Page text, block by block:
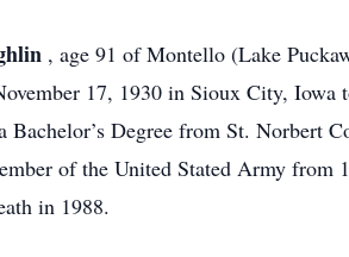
, age 91 of Montello (Lake
17, 1930 in Sioux City,
Bachelor’s Degree from St. Norbert
of the United Stated Army
in 1988.